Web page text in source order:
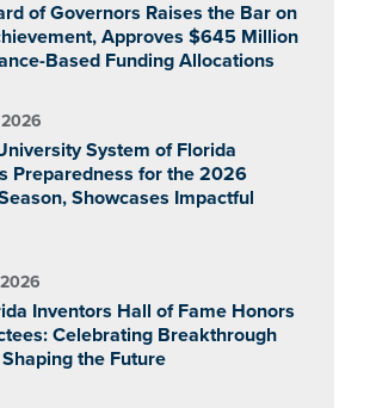
of Governors Raises the Bar on
Approves $645 Million
Based Funding Allocations
2026
System of Florida
Preparedness for the 2026
Showcases Impactful
Inventors Hall of Fame Honors
Celebrating Breakthrough
the Future